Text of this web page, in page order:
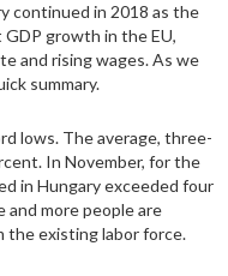
continued in 2018 as the
growth in the EU,
and rising wages. As we
summary.
lows. The average, three-
In November, for the
in Hungary exceeded four
and more people are
the existing labor force.